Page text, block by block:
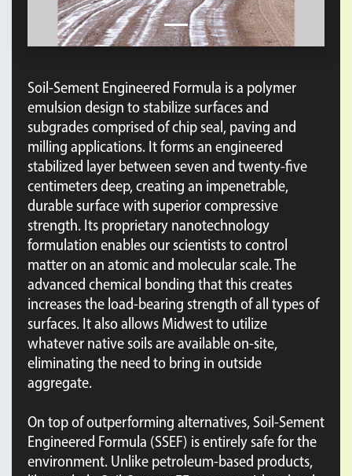
Soil-Sement Engineered Formula is a polymer
emulsion design to stabilize surfaces and
subgrades comprised of chip seal, paving and
milling applications. It forms an engineered
stabilized layer between seven and twenty-five
centimeters deep, creating an impenetrable,
durable surface with superior compressive
strength. Its proprietary nanotechnology
formulation enables our scientists to control
matter on an atomic and molecular scale. The
advanced chemical bonding that this creates
increases the load-bearing strength of all types of
surfaces. It also allows Midwest to utilize
whatever native soils are available on-site,
eliminating the need to bring in outside
aggregate.
On top of outperforming alternatives, Soil-Sement
Engineered Formula (SSEF) is entirely safe for the
environment. Unlike petroleum-based products,